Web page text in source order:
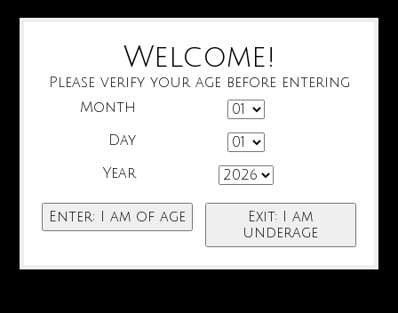
Welcome!
Please verify your age before entering
Month
Day
Year